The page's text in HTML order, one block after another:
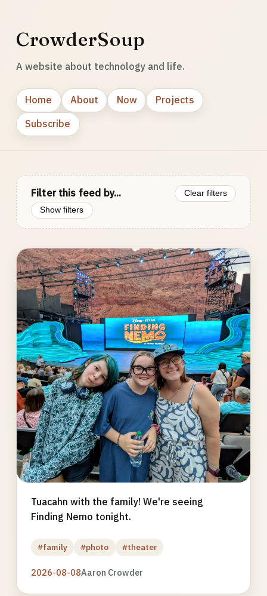
CrowderSoup
A website about technology and life.
Home About Now
Projects
Subscribe
Filter this feed by...
Clear filters
Show filters
Photo
gallery
Tuacahn with the family! We're seeing
Finding Nemo tonight.
#family #photo #theater
2026-08-08Aaron Crowder